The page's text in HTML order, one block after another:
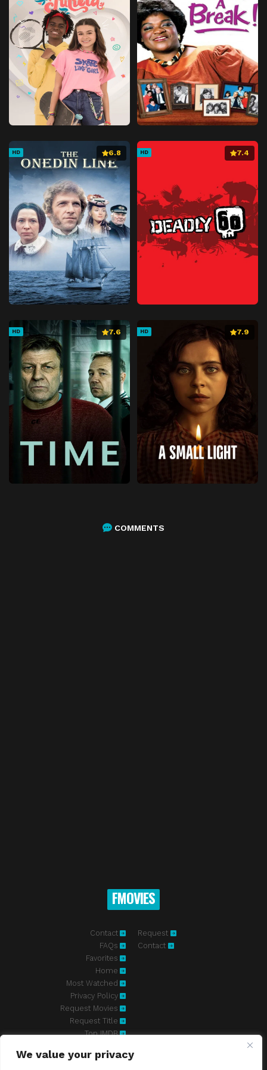
We value your privacy
Episode 41 Days of Special Training
Episode 42 The Entirety of the Yagyou
Episode 43 Second Advent of the Black Clouds
Episode 44 Karasumori's War
Episode 45 Kokubourou's Human Sacrifice
Episode 46 Mysterious World's Maze
Episode 47 Destiny's Conclusion
Crumbling Castle
Episode 49 Sad Demon Flower
Episode 50 Final Battle!
Episode 51 Yoshimori and Kaguro
Episode 52 The End of Kokubourou
HD 6.8 HD 7.4
HD 7.6 HD 7.9
COMMENTS
FMOVIES
Contact
FAQs
Favorites
Home
Most Watched
Privacy Policy
Request Movies
Request Title
Top IMDB
Request
Contact
Fmovies-hd.to is top of free streaming website, where to watch